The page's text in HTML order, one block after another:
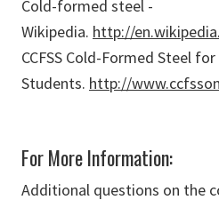
Cold-formed steel -
Wikipedia. http://
CCFSS Cold-Formed Steel for
Students. http://
For More Information:
Additional questions on the